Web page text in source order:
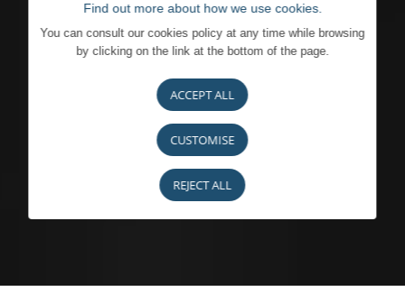
Find out more about how we use cookies.
You can consult our cookies policy at any time while browsing
by clicking on the link at the bottom of the page.
ACCEPT ALL
CUSTOMISE
REJECT ALL